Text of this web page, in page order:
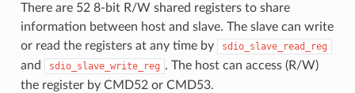
There are 52 8-bit R/W shared registers to share
information between host and slave. The slave can write
or read the registers at any time by
sdio_slave_read_reg
and sdio_slave_write_reg . The host can access (R/W)
the register by CMD52 or CMD53.